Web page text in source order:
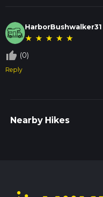
HarborBushwalker31
★ ★ ★ ★ ★
thumb_up_off_alt (0)
Reply
Nearby Hikes